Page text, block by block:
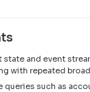
state and event
with repeated
queries such as